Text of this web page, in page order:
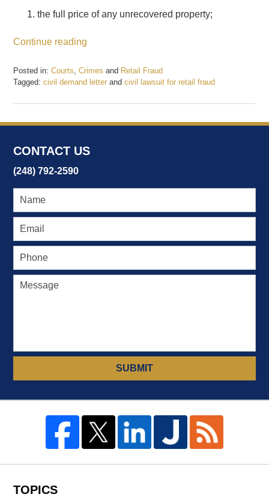
the full price of any unrecovered property;
Continue reading
Posted in: Courts,Crimes and Retail Fraud
Tagged: civil demand letter andcivil lawsuit for retail fraud
January
2018
am
CONTACT US
(248) 792-2590
SUBMIT
TOPICS